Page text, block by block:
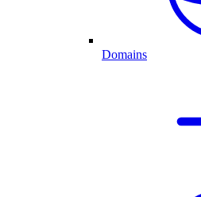
Domains